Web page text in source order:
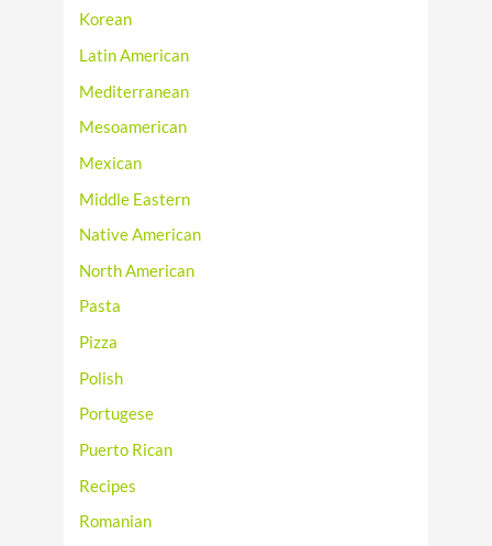
Korean
Latin American
Mediterranean
Mesoamerican
Mexican
Middle Eastern
Native American
North American
Pasta
Pizza
Polish
Portugese
Puerto Rican
Recipes
Romanian